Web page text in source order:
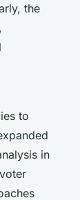
the
to
in